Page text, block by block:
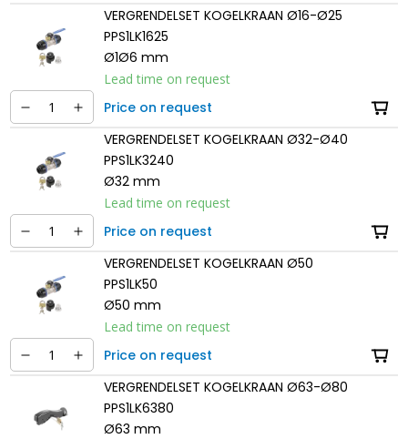
VERGRENDELSET KOGELKRAAN Ø16-Ø25
PPS1LK1625
Ø1Ø6 mm
Lead time on request
Price on request
VERGRENDELSET KOGELKRAAN Ø32-Ø40
PPS1LK3240
Ø32 mm
Lead time on request
Price on request
VERGRENDELSET KOGELKRAAN Ø50
PPS1LK50
Ø50 mm
Lead time on request
Price on request
VERGRENDELSET KOGELKRAAN Ø63-Ø80
PPS1LK6380
Ø63 mm